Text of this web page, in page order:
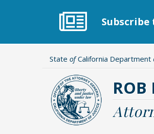
State ofCalifornia Department
ROB